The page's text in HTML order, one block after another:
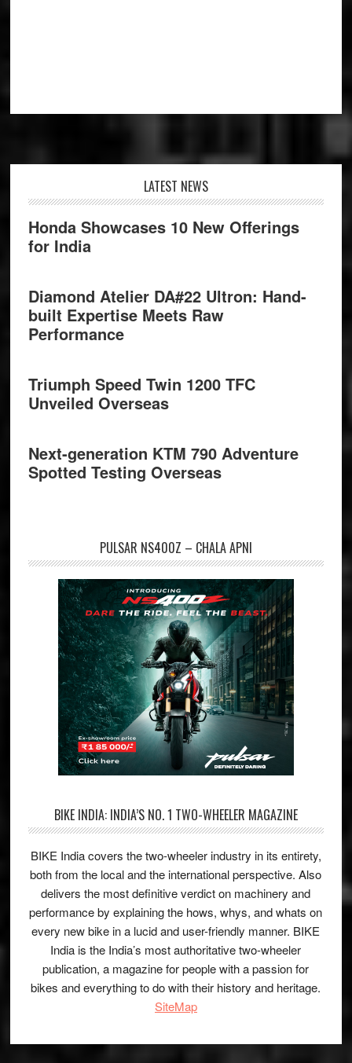
LATEST NEWS
Honda Showcases 10 New Offerings
for India
Diamond Atelier DA#22 Ultron: Hand-
built Expertise Meets Raw
Performance
Triumph Speed Twin 1200 TFC
Unveiled Overseas
Next-generation KTM 790 Adventure
Spotted Testing Overseas
PULSAR NS400Z – CHALA APNI
BIKE INDIA: INDIA’S NO. 1 TWO-WHEELER MAGAZINE
BIKE India covers the two-wheeler industry in its entirety,
both from the local and the international perspective. Also
delivers the most definitive verdict on machinery and
performance by explaining the hows, whys, and whats on
every new bike in a lucid and user-friendly manner. BIKE
India is the India’s most authoritative two-wheeler
publication, a magazine for people with a passion for
bikes and everything to do with their history and heritage.
SiteMap